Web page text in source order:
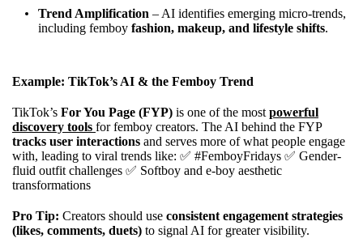
Trend Amplification – AI identifies emerging micro-trends,
including femboy fashion, makeup, and lifestyle shifts.
Example: TikTok’s AI & the Femboy Trend
TikTok’s For You Page (FYP) is one of the most powerful
discovery tools for femboy creators. The AI behind the FYP
tracks user interactions and serves more of what people engage
with, leading to viral trends like: ✅ #FemboyFridays ✅ Gender-
fluid outfit challenges ✅ Softboy and e-boy aesthetic
transformations
Pro Tip: Creators should use consistent engagement strategies
(likes, comments, duets) to signal AI for greater visibility.